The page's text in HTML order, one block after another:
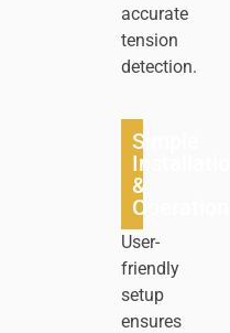
accurate
tension
detection.
Simple
Installation
&
Operation
User-
friendly
setup
ensures